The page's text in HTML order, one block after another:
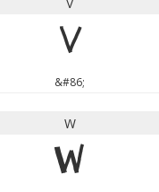
V
&#86;
W
W